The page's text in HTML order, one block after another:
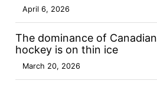
April 6, 2026
The dominance of Canadian
hockey is on thin ice
March 20, 2026